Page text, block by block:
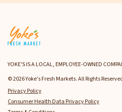
YOKE'S IS A LOCAL, EMPLOYEE-OWNED
© 2026 Yoke's Fresh Markets. All Rights
Privacy Policy
Consumer Health Data Privacy Policy